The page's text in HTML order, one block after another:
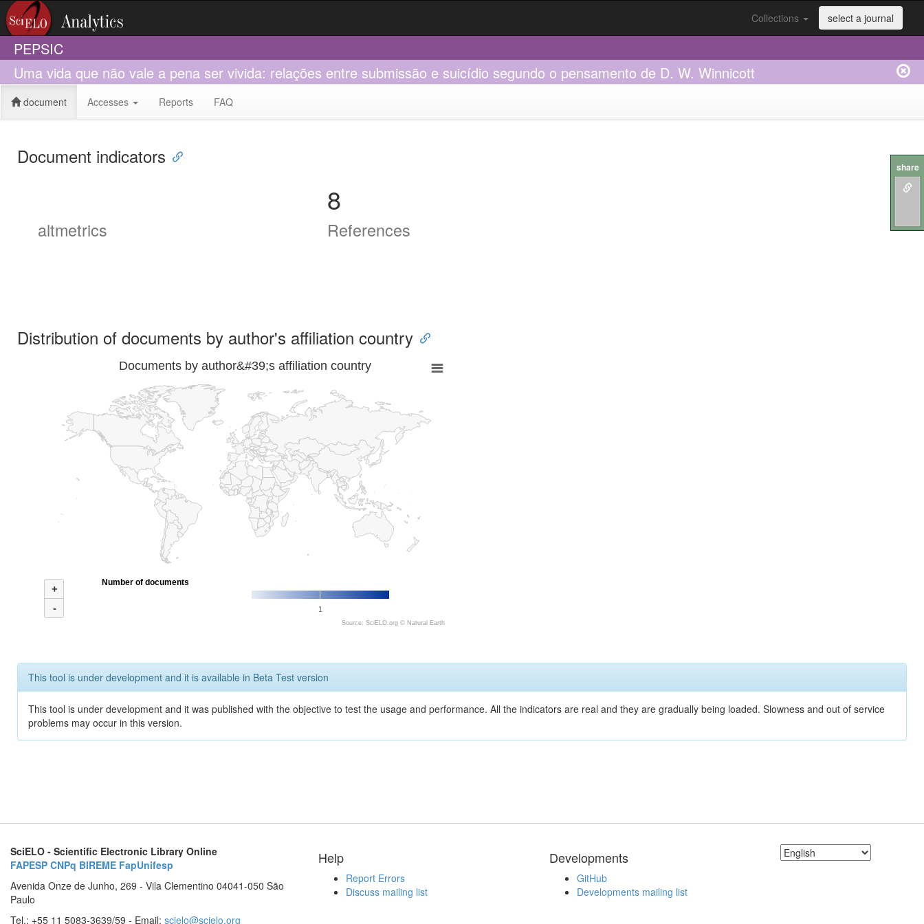
Collections select a journal
PEPSIC
Uma vida que não vale a pena ser vivida: relações entre submissão e suicídio segundo o pensamento de D. W. Winnicott
document Accesses Reports FAQ
Document indicators
altmetrics
8
References
Distribution of documents by author's affiliation country
Documents by author&#39;s affiliation country
+
-
1
Number of documents
Source: SciELO.org © Natural Earth
This tool is under development and it is available in Beta Test version
This tool is under development and it was published with the objective to test the usage and performance. All the indicators are real and they are gradually being loaded. Slowness and out of service
problems may occur in this version.
SciELO - Scientific Electronic Library Online
FAPESP CNPq BIREME FapUnifesp
Avenida Onze de Junho, 269 - Vila Clementino 04041-050 São
Paulo
Tel.: +55 11 5083-3639/59 - Email: scielo@scielo.org
Help
Report Errors
Discuss mailing list
Developments
GitHub
Developments mailing list
share